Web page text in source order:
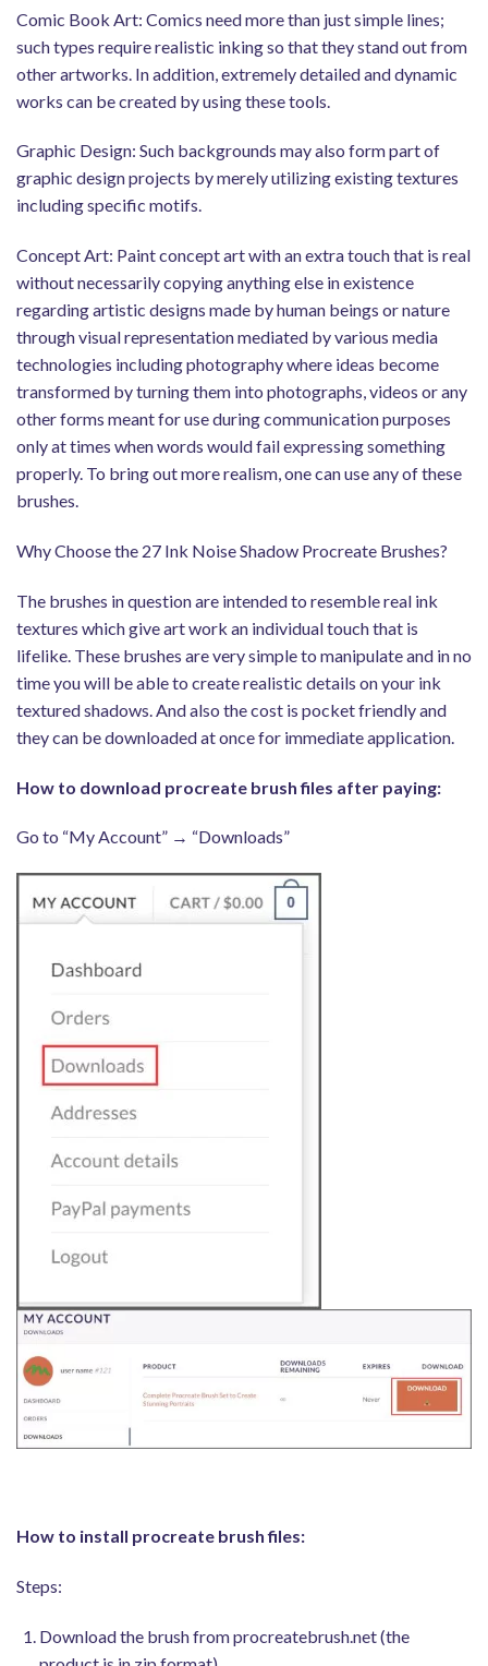
Comic Book Art: Comics need more than just simple lines;
such types require realistic inking so that they stand out from
other artworks. In addition, extremely detailed and dynamic
works can be created by using these tools.
Graphic Design: Such backgrounds may also form part of
graphic design projects by merely utilizing existing textures
including specific motifs.
Concept Art: Paint concept art with an extra touch that is real
without necessarily copying anything else in existence
regarding artistic designs made by human beings or nature
through visual representation mediated by various media
technologies including photography where ideas become
transformed by turning them into photographs, videos or any
other forms meant for use during communication purposes
only at times when words would fail expressing something
properly. To bring out more realism, one can use any of these
brushes.
Why Choose the 27 Ink Noise Shadow Procreate Brushes?
The brushes in question are intended to resemble real ink
textures which give art work an individual touch that is
lifelike. These brushes are very simple to manipulate and in no
time you will be able to create realistic details on your ink
textured shadows. And also the cost is pocket friendly and
they can be downloaded at once for immediate application.
How to download procreate brush files after paying:
Go to “My Account” → “Downloads”
How to install procreate brush files:
Steps:
Download the brush from procreatebrush.net (the